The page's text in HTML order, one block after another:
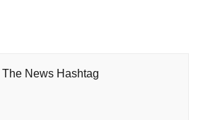
The News Hashtag